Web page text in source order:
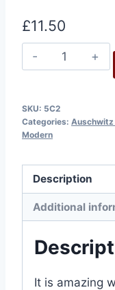
£11.50
Auschwitz
–
Examined
quantity
SKU: 5C2
Categories: Auschwitz
Modern
Description
Additional
It is amazing